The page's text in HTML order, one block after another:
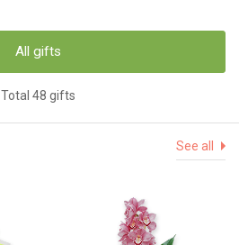
All gifts
Total 48 gifts
See all